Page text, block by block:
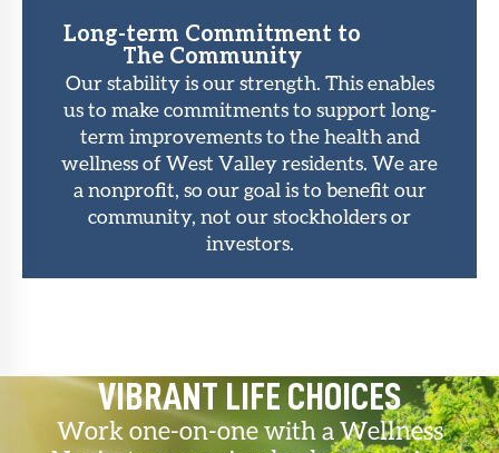
Long-term Commitment to
The Community
Our stability is our strength. This enables
us to make commitments to support long-
term improvements to the health and
wellness of West Valley residents. We are
a nonprofit, so our goal is to benefit our
community, not our stockholders or
investors.
VIBRANT LIFE CHOICES
Work one-on-one with a Wellness